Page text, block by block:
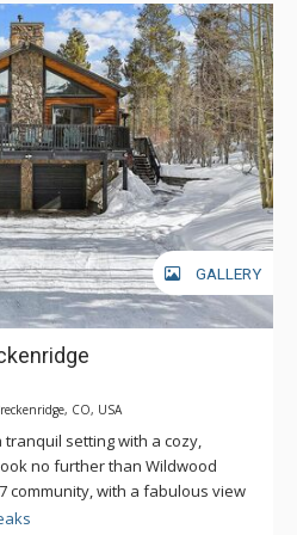
family with your barbecuing
patio table that seats eight. Just
the amenities of Breckenridge.
Gondola, explore the
and cultural activities, or
adventures. The ultimate
at Elevated Escape; make it
4-wheel drive is required to
GALLERY
CO, USA
setting with a cozy,
no further than Wildwood
community, with a fabulous view
this wonderful vacation retreat